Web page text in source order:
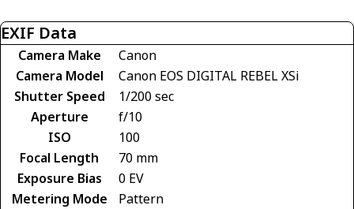
EXIF Data
Camera Make
Canon
Camera Model
Canon EOS DIGITAL REBEL XSi
Shutter Speed
1/200 sec
Aperture
f/10
ISO
100
Focal Length
70 mm
Exposure Bias
0 EV
Metering Mode
Pattern